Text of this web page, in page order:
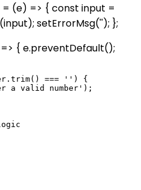
(e) => { const input =
setErrorMsg(''); };
{ e.preventDefault();
=== '') {
a valid number');